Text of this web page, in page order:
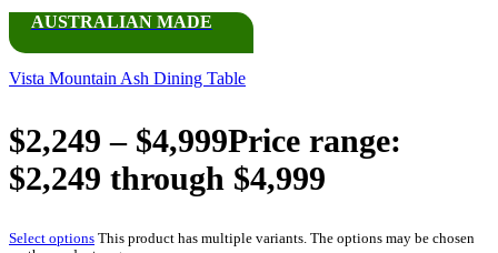
AUSTRALIAN MADE
Vista Mountain Ash Dining Table
$2,249 – $4,999Price range:
$2,249 through $4,999
Select options This product has multiple variants. The options may be chosen